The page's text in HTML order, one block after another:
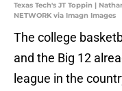
Texas Tech's JT Toppin |
NETWORK via Imagn Images
The college
and the Big 12
league in the